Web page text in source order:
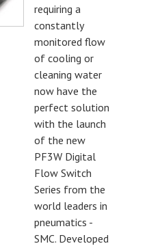
requiring a
constantly
monitored flow
of cooling or
cleaning water
now have the
perfect solution
with the launch
of the new
PF3W Digital
Flow Switch
Series from the
world leaders in
pneumatics -
SMC. Developed